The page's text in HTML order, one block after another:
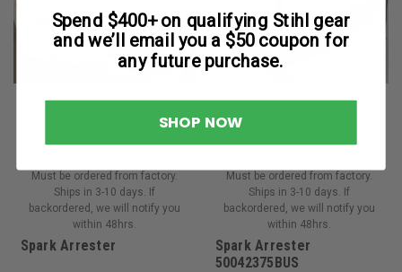
Must be ordered from factory.
Ships in 3-10 days. If
backordered, we will notify you
within 48hrs.
Spark Arrester
Must be ordered from factory.
Ships in 3-10 days. If
backordered, we will notify you
within 48hrs.
Spark Arrester
50042375BUS
Spend $400+ on qualifying Stihl gear
and we’ll email you a $50 coupon for
any future purchase.
SHOP NOW